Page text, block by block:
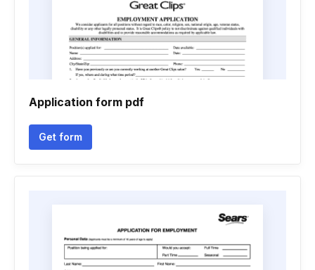
Application form pdf
Get form